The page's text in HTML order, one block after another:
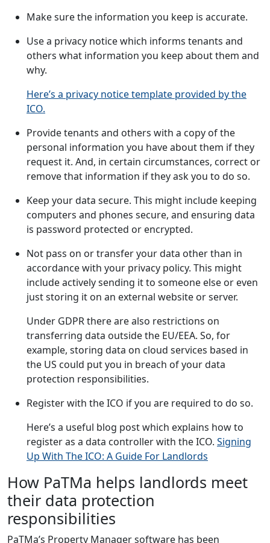
Make sure the information you keep is accurate.
Use a privacy notice which informs tenants and
others what information you keep about them and
why.
Here’s a privacy notice template provided by the
ICO.
Provide tenants and others with a copy of the
personal information you have about them if they
request it. And, in certain circumstances, correct or
remove that information if they ask you to do so.
Keep your data secure. This might include keeping
computers and phones secure, and ensuring data
is password protected or encrypted.
Not pass on or transfer your data other than in
accordance with your privacy policy. This might
include actively sending it to someone else or even
just storing it on an external website or server.
Under GDPR there are also restrictions on
transferring data outside the EU/EEA. So, for
example, storing data on cloud services based in
the US could put you in breach of your data
protection responsibilities.
Register with the ICO if you are required to do so.
Here’s a useful blog post which explains how to
register as a data controller with the ICO. Signing
Up With The ICO: A Guide For Landlords
How PaTMa helps landlords meet
their data protection
responsibilities
PaTMa’s Property Manager software has been